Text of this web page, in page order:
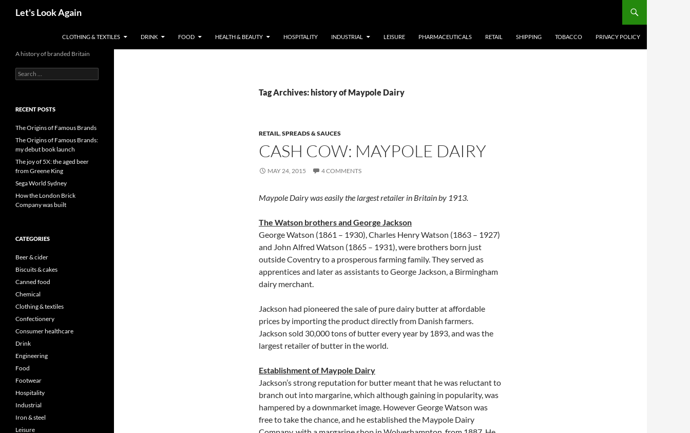
Let's Look Again
CLOTHING & TEXTILES DRINK FOOD HEALTH & BEAUTY HOSPITALITY INDUSTRIAL LEISURE PHARMACEUTICALS RETAIL SHIPPING TOBACCO PRIVACY POLICY
Tag Archives: history of Maypole Dairy
RETAIL,SPREADS & SAUCES
CASH COW: MAYPOLE DAIRY
MAY 24, 2015 4 COMMENTS
Maypole Dairy was easily the largest retailer in Britain by 1913.
The Watson brothers and George Jackson
George Watson (1861 – 1930), Charles Henry Watson (1863 – 1927)
and John Alfred Watson (1865 – 1931), were brothers born just
outside Coventry to a prosperous farming family. They served as
apprentices and later as assistants to George Jackson, a Birmingham
dairy merchant.
Jackson had pioneered the sale of pure dairy butter at affordable
prices by importing the product directly from Danish farmers.
Jackson sold 30,000 tons of butter every year by 1893, and was the
largest retailer of butter in the world.
Establishment of Maypole Dairy
Jackson’s strong reputation for butter meant that he was reluctant to
branch out into margarine, which although gaining in popularity, was
hampered by a downmarket image. However George Watson was
free to take the chance, and he established the Maypole Dairy
A history of branded Britain
Search
for:
RECENT POSTS
The Origins of Famous Brands
The Origins of Famous Brands:
my debut book launch
The joy of 5X: the aged beer
from Greene King
Sega World Sydney
How the London Brick
Company was built
CATEGORIES
Beer & cider
Biscuits & cakes
Canned food
Chemical
Clothing & textiles
Confectionery
Consumer healthcare
Drink
Engineering
Food
Footwear
Hospitality
Industrial
Iron & steel
Leisure